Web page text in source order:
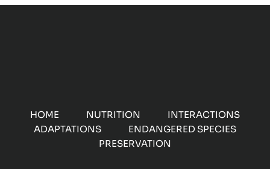
HOME NUTRITION
INTERACTIONS
ADAPTATIONS
ENDANGERED SPECIES
PRESERVATION